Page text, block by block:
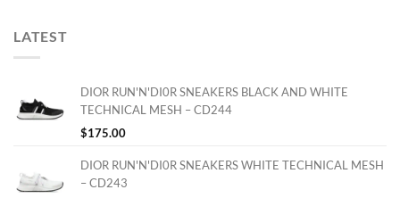
LATEST
DIOR RUN'N'DI0R SNEAKERS BLACK AND WHITE
TECHNICAL MESH – CD244
$175.00
DIOR RUN'N'DI0R SNEAKERS WHITE TECHNICAL MESH
– CD243